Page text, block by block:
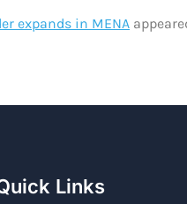
expands in MENA
Links